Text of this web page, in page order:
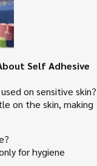
Self Adhesive
on sensitive skin?
on the skin, making
for hygiene